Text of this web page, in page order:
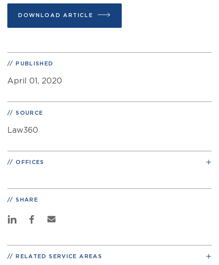
DOWNLOAD ARTICLE
PUBLISHED
April 01, 2020
SOURCE
Law360
OFFICES
SHARE
RELATED SERVICE AREAS